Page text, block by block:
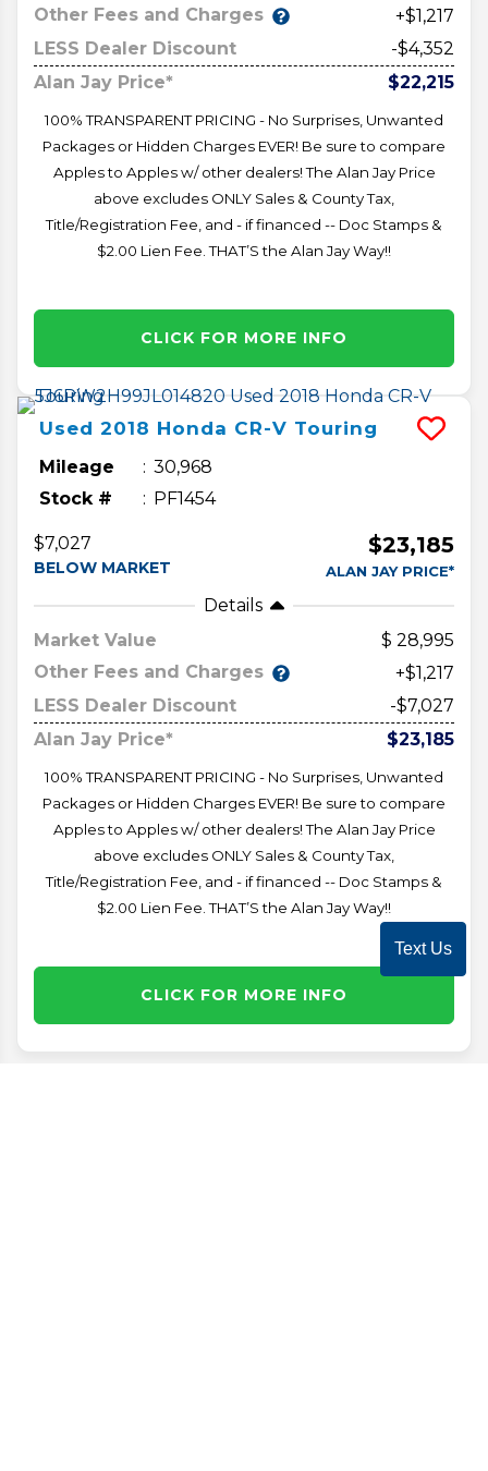
Other Fees and Charges
+$1,217
LESS Dealer Discount
-$4,352
Alan Jay Price*
$22,215
100% TRANSPARENT PRICING - No Surprises, Unwanted
Packages or Hidden Charges EVER! Be sure to compare
Apples to Apples w/ other dealers! The Alan Jay Price
above excludes ONLY Sales & County Tax,
Title/Registration Fee, and - if financed -- Doc Stamps &
$2.00 Lien Fee. THAT’S the Alan Jay Way!!
CLICK FOR MORE INFO
Used 2018 Honda CR-V Touring
Mileage
30,968
Stock #
PF1454
$7,027
BELOW MARKET
$23,185
ALAN JAY PRICE*
Details
Market Value
28,995
Other Fees and Charges
+$1,217
LESS Dealer Discount
-$7,027
Alan Jay Price*
$23,185
100% TRANSPARENT PRICING - No Surprises, Unwanted
Packages or Hidden Charges EVER! Be sure to compare
Apples to Apples w/ other dealers! The Alan Jay Price
above excludes ONLY Sales & County Tax,
Title/Registration Fee, and - if financed -- Doc Stamps &
$2.00 Lien Fee. THAT’S the Alan Jay Way!!
CLICK FOR MORE INFO
Text Us